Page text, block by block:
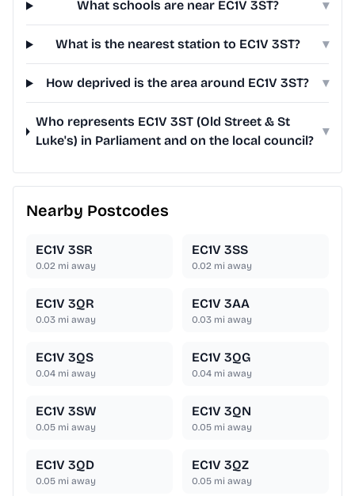
What schools are near EC1V 3ST? ▾
What is the nearest station to EC1V 3ST? ▾
How deprived is the area around EC1V 3ST? ▾
Who represents EC1V 3ST (Old Street & St
Luke's) in Parliament and on the local council?
▾
Nearby Postcodes
EC1V 3SR
0.02 mi away
EC1V 3SS
0.02 mi away
EC1V 3QR
0.03 mi away
EC1V 3AA
0.03 mi away
EC1V 3QS
0.04 mi away
EC1V 3QG
0.04 mi away
EC1V 3SW
0.05 mi away
EC1V 3QN
0.05 mi away
EC1V 3QD
0.05 mi away
EC1V 3QZ
0.05 mi away